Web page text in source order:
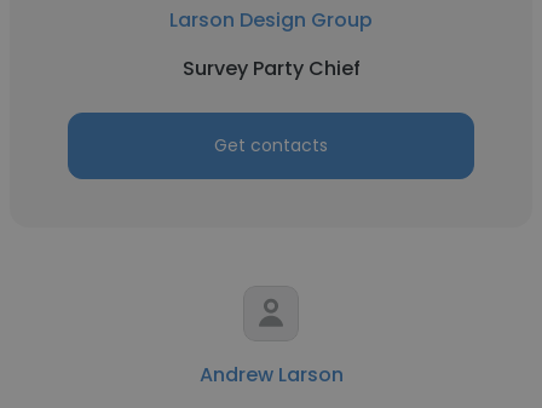
Larson Design Group
Survey Party Chief
Get contacts
Andrew Larson